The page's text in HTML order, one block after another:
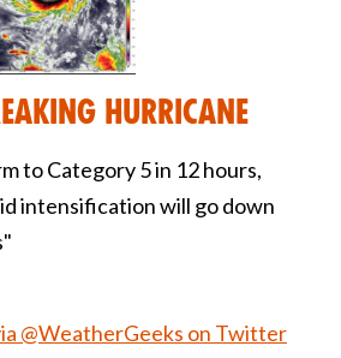
Hurricane
to Category 5 in 12 hours,
intensification will go down
@WeatherGeeks on Twitter